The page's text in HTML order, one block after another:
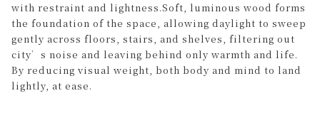
with restraint and lightness.Soft, luminous wood forms
the foundation of the space, allowing daylight to sweep
gently across floors, stairs, and shelves, filtering out
city’s noise and leaving behind only warmth and life.
By reducing visual weight, both body and mind to land
lightly, at ease.